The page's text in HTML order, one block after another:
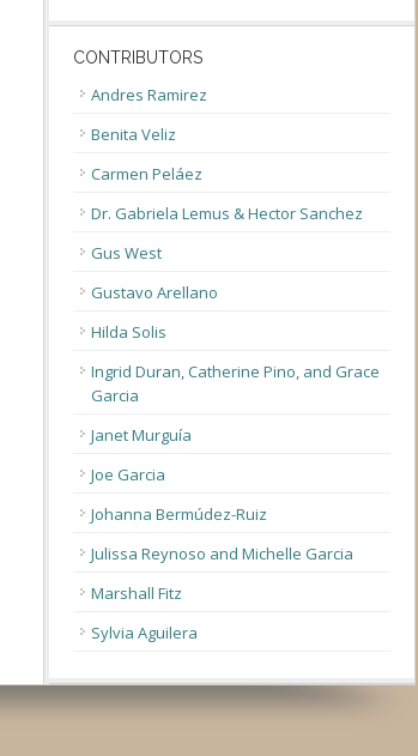
CONTRIBUTORS
Andres Ramirez
Benita Veliz
Carmen Peláez
Dr. Gabriela Lemus & Hector Sanchez
Gus West
Gustavo Arellano
Hilda Solis
Ingrid Duran, Catherine Pino, and Grace
Garcia
Janet Murguía
Joe Garcia
Johanna Bermúdez-Ruiz
Julissa Reynoso and Michelle Garcia
Marshall Fitz
Sylvia Aguilera